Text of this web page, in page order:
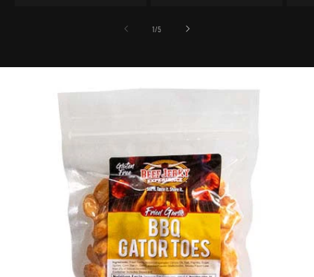
1/of
5
information